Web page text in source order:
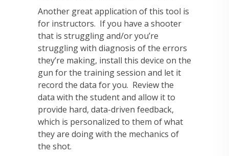
Another great application of this tool is
for instructors. If you have a shooter
that is struggling and/or you’re
struggling with diagnosis of the errors
they’re making, install this device on the
gun for the training session and let it
record the data for you. Review the
data with the student and allow it to
provide hard, data-driven feedback,
which is personalized to them of what
they are doing with the mechanics of
the shot.